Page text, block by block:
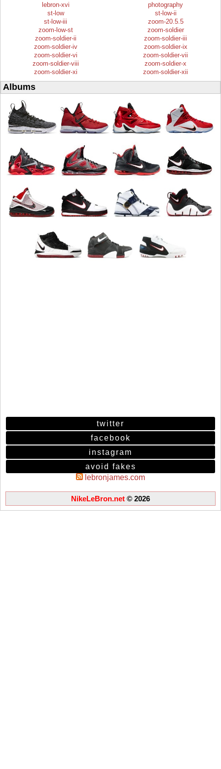
lebron-xvi
photography
st-low
st-low-ii
st-low-iii
zoom-20.5.5
zoom-low-st
zoom-soldier
zoom-soldier-ii
zoom-soldier-iii
zoom-soldier-iv
zoom-soldier-ix
zoom-soldier-vi
zoom-soldier-vii
zoom-soldier-viii
zoom-soldier-x
zoom-soldier-xi
zoom-soldier-xii
Albums
twitter
facebook
instagram
avoid fakes
lebronjames.com
NikeLeBron.net © 2026